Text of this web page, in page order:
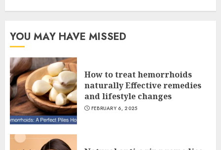
YOU MAY HAVE MISSED
How to treat hemorrhoids
naturally Effective remedies
and lifestyle changes
FEBRUARY 6, 2025